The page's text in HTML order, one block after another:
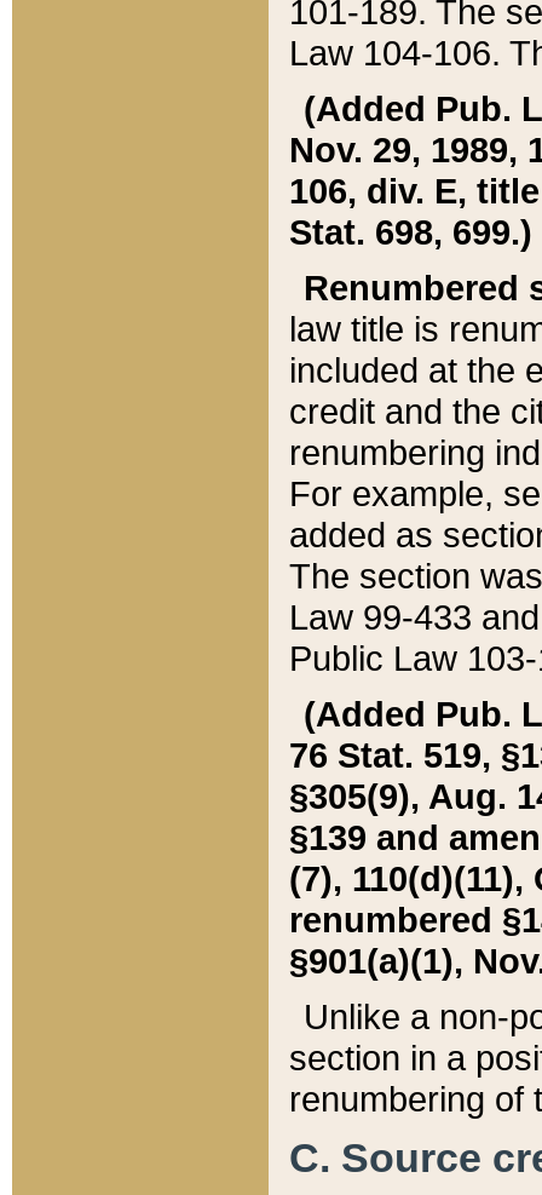
101-189. The
Law 104-106.
(Added Pub.
Nov. 29, 1989,
106, div. E,
Stat. 698, 699.)
Renumbered
law title is
included at the
credit and the
renumbering
For example,
added as
The section
Law 99-433
Public Law
(Added Pub.
76 Stat. 519,
§305(9), Aug.
§139 and
(7), 110(d)(11),
renumbered
§901(a)(1),
Unlike a non-
section in a
renumbering of
C. Source